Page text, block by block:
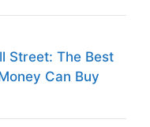
Street: The Best
Can Buy